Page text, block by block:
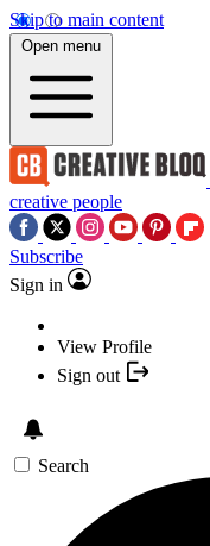
Skip to main content
Open menu
creative people
Subscribe
Sign in
View Profile
Sign out
Search